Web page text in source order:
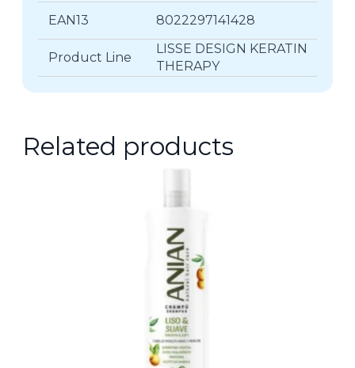
EAN13 8022297141428
Product Line
LISSE DESIGN KERATIN
THERAPY
Related products